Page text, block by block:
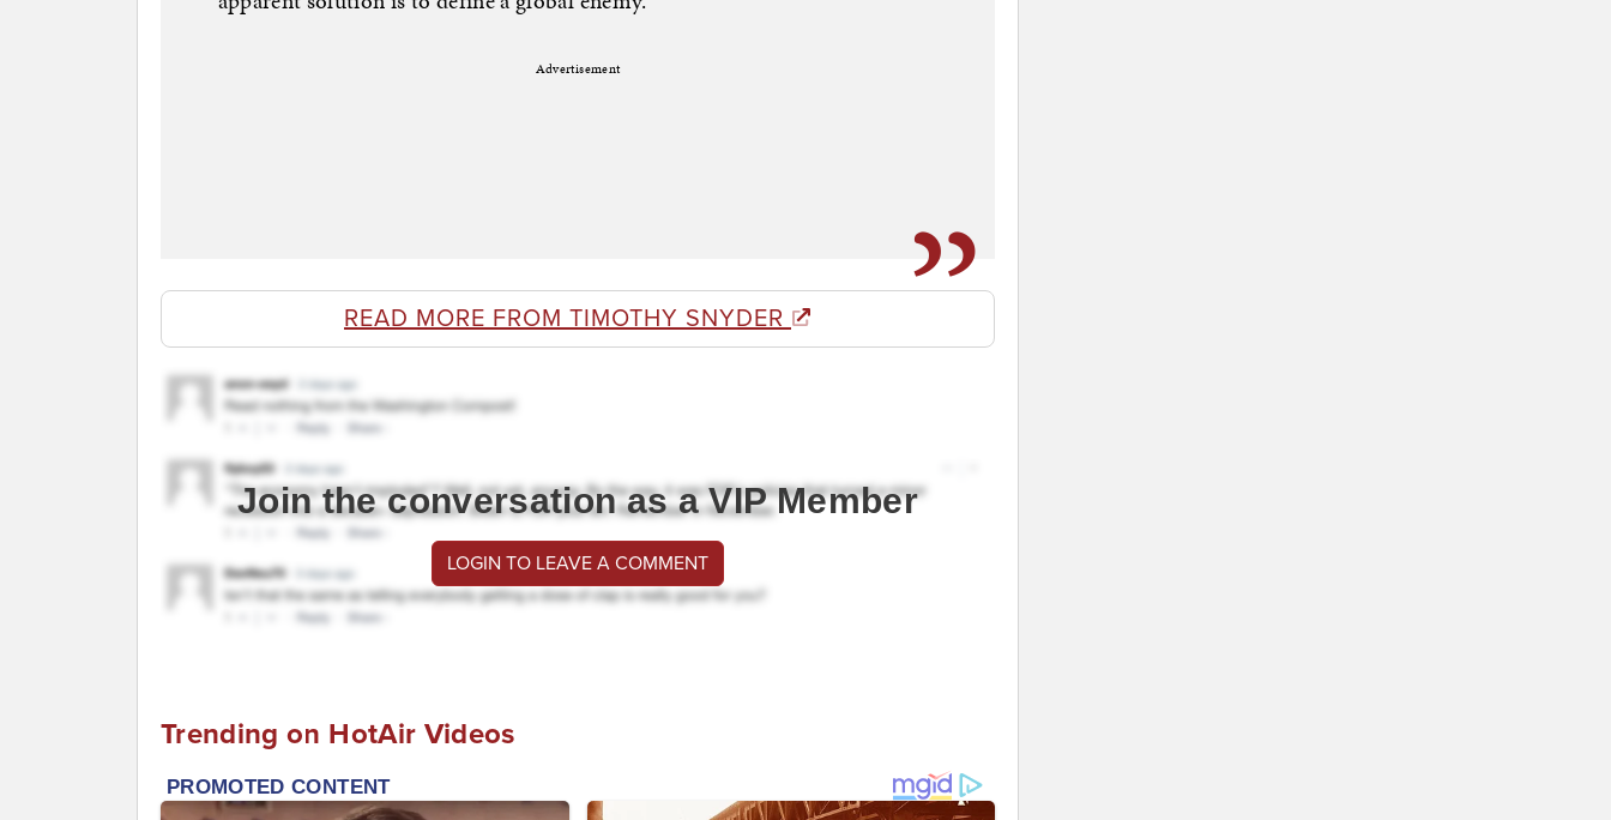
Advertisement
READ MORE FROM TIMOTHY SNYDER
Join the conversation as a VIP Member
LOGIN TO LEAVE A COMMENT
Trending on HotAir Videos